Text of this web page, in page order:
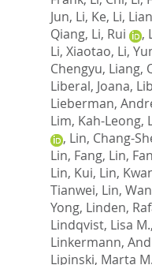
Jun, Li, Ke, Li, Lian
Qiang, Li, Rui ,
Li, Xiaotao, Li,
Chengyu, Liang,
Liberal, Joana,
Lieberman,
Lim, Kah-Leong,
, Lin, Chang-
Lin, Fang, Lin,
Lin, Kui, Lin,
Tianwei, Lin,
Yong, Linden,
Lindqvist, Lisa M.,
Linkermann,
Lipinski, Marta M.